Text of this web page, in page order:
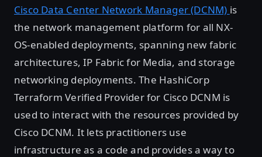
Cisco Data Center Network Manager (DCNM) is
the network management platform for all NX-
OS-enabled deployments, spanning new fabric
architectures, IP Fabric for Media, and storage
networking deployments. The HashiCorp
Terraform Verified Provider for Cisco DCNM is
used to interact with the resources provided by
Cisco DCNM. It lets practitioners use
infrastructure as a code and provides a way to